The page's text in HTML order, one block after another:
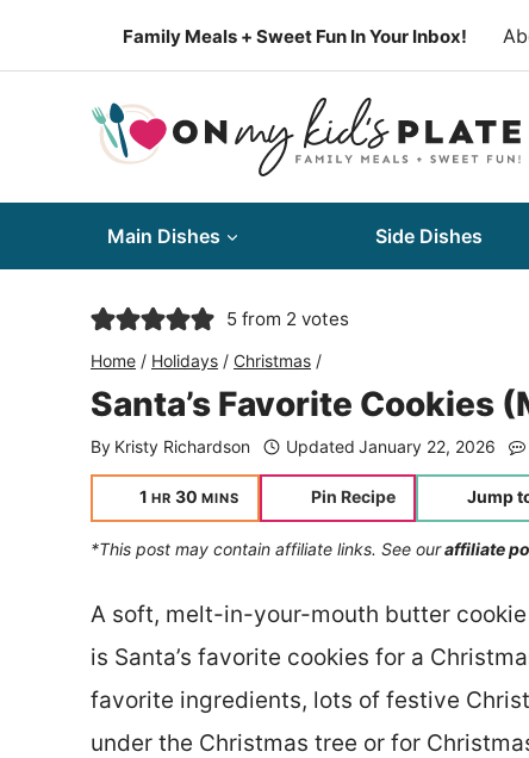
Family Meals + Sweet Fun In Your Inbox!
Main Dishes Side Dishes
5 from 2 votes
Home / Holidays / Christmas /
Santa’s Favorite Cookies
By Kristy Richardson Updated January 22, 2026
1 hour
HR 30 minutes
MINS Pin Recipe Jump
*This post may contain affiliate links. See ouraffiliate
A soft, melt-in-your-mouth butter
is Santa’s favorite cookies for a
favorite ingredients, lots of festive
under the Christmas tree or for